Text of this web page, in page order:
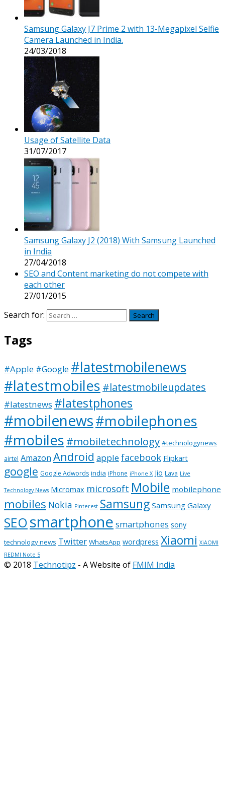
Samsung Galaxy J7 Prime 2 with 13-Megapixel Selfie
Camera Launched in India.
24/03/2018
Usage of Satellite Data
31/07/2017
Samsung Galaxy J2 (2018) With Samsung Launched
in India
27/04/2018
SEO and Content marketing do not compete with
each other
27/01/2015
Search for:
Tags
#Apple #Google #latestmobilenews
#latestmobiles #latestmobileupdates
#latestnews #latestphones
#mobilenews#mobilephones
#mobiles #mobiletechnology #technologynews
airtel Amazon Android applefacebook Flipkart
google Google Adwords india iPhone iPhone X Jio Lava Live
Technology News Micromax microsoft Mobile mobilephone
mobiles Nokia Pinterest Samsung Samsung Galaxy
SEO smartphone smartphones sony
technology news Twitter WhatsApp wordpress Xiaomi XiAOMI
REDMI Note 5
© 2018 Technotipz - A Website of FMIM India